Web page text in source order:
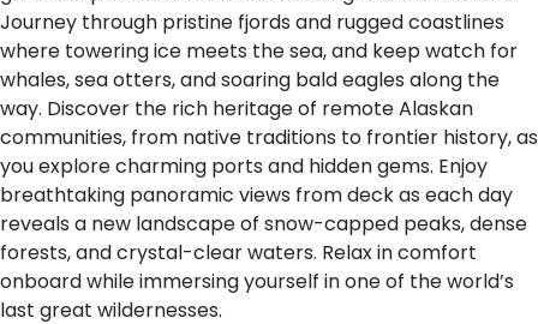
Journey through pristine fjords and rugged coastlines
where towering ice meets the sea, and keep watch for
whales, sea otters, and soaring bald eagles along the
way. Discover the rich heritage of remote Alaskan
communities, from native traditions to frontier history, as
you explore charming ports and hidden gems. Enjoy
breathtaking panoramic views from deck as each day
reveals a new landscape of snow-capped peaks, dense
forests, and crystal-clear waters. Relax in comfort
onboard while immersing yourself in one of the world’s
last great wildernesses.